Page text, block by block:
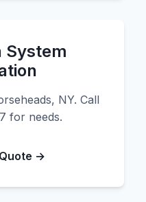
System
NY. Call
for needs.
→